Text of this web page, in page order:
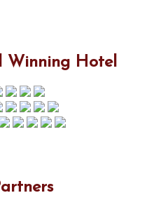
Winning Hotel